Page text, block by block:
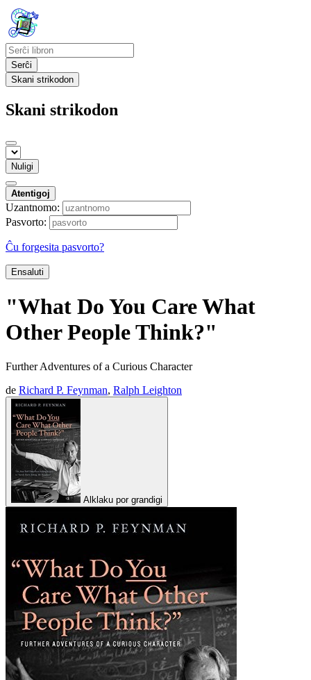
Serĉi
Skani strikodon
Skani strikodon
Nuligi
Atentigoj
Uzantnomo:
Pasvorto:
Ĉu forgesita pasvorto?
Ensaluti
"What Do You Care What
Other People Think?"
Further Adventures of a Curious Character
de Richard P. Feynman, Ralph Leighton
Alklaku por grandigi